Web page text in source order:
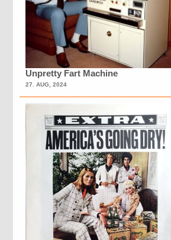
Unpretty Fart Machine
27. AUG, 2024